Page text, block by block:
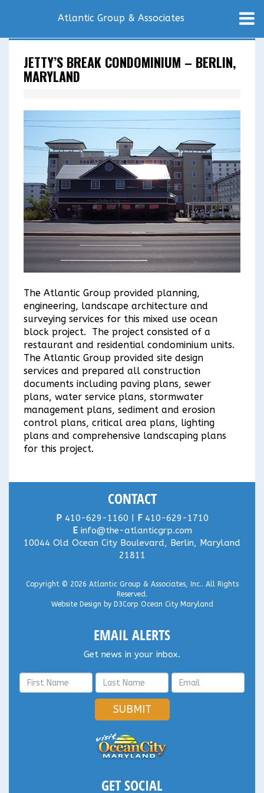
Atlantic Group & Associates
JETTY’S BREAK CONDOMINIUM – BERLIN,
MARYLAND
The Atlantic Group provided planning,
engineering, landscape architecture and
surveying services for this mixed use ocean
block project. The project consisted of a
restaurant and residential condominium units.
The Atlantic Group provided site design
services and prepared all construction
documents including paving plans, sewer
plans, water service plans, stormwater
management plans, sediment and erosion
control plans, critical area plans, lighting
plans and comprehensive landscaping plans
for this project.
CONTACT
P410-629-1160 | F410-629-1710
E info@the-atlanticgrp.com
10044 Old Ocean City Boulevard, Berlin, Maryland
21811
Copyright © 2026 Atlantic Group & Associates, Inc.. All Rights
Reserved.
Website Design by D3Corp Ocean City Maryland
EMAIL ALERTS
Get news in your inbox.
SUBMIT
GET SOCIAL